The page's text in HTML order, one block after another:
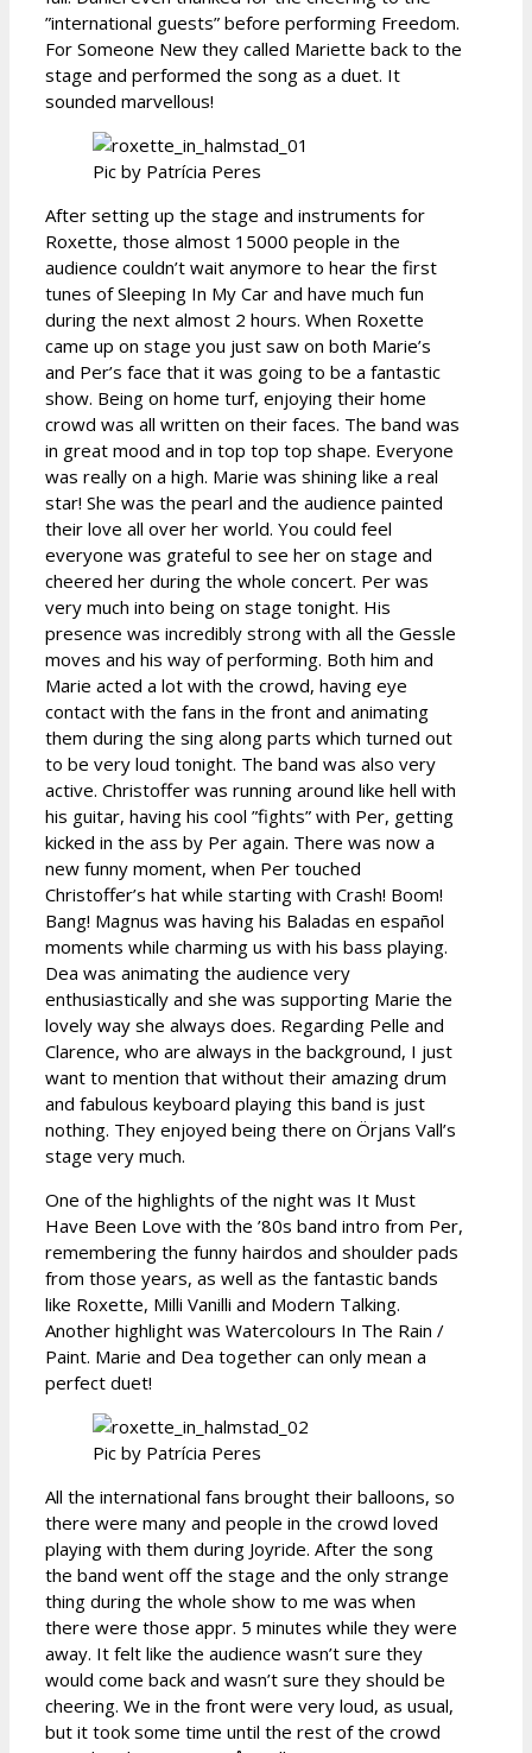
”international guests” before performing Freedom.
For Someone New they called Mariette back to the
stage and performed the song as a duet. It
sounded marvellous!
Pic by Patrícia Peres
After setting up the stage and instruments for
Roxette, those almost 15000 people in the
audience couldn’t wait anymore to hear the first
tunes of Sleeping In My Car and have much fun
during the next almost 2 hours. When Roxette
came up on stage you just saw on both Marie’s
and Per’s face that it was going to be a fantastic
show. Being on home turf, enjoying their home
crowd was all written on their faces. The band was
in great mood and in top top top shape. Everyone
was really on a high. Marie was shining like a real
star! She was the pearl and the audience painted
their love all over her world. You could feel
everyone was grateful to see her on stage and
cheered her during the whole concert. Per was
very much into being on stage tonight. His
presence was incredibly strong with all the Gessle
moves and his way of performing. Both him and
Marie acted a lot with the crowd, having eye
contact with the fans in the front and animating
them during the sing along parts which turned out
to be very loud tonight. The band was also very
active. Christoffer was running around like hell with
his guitar, having his cool ”fights” with Per, getting
kicked in the ass by Per again. There was now a
new funny moment, when Per touched
Christoffer’s hat while starting with Crash! Boom!
Bang! Magnus was having his Baladas en español
moments while charming us with his bass playing.
Dea was animating the audience very
enthusiastically and she was supporting Marie the
lovely way she always does. Regarding Pelle and
Clarence, who are always in the background, I just
want to mention that without their amazing drum
and fabulous keyboard playing this band is just
nothing. They enjoyed being there on Örjans Vall’s
stage very much.
One of the highlights of the night was It Must
Have Been Love with the ’80s band intro from Per,
remembering the funny hairdos and shoulder pads
from those years, as well as the fantastic bands
like Roxette, Milli Vanilli and Modern Talking.
Another highlight was Watercolours In The Rain /
Paint. Marie and Dea together can only mean a
perfect duet!
Pic by Patrícia Peres
All the international fans brought their balloons, so
there were many and people in the crowd loved
playing with them during Joyride. After the song
the band went off the stage and the only strange
thing during the whole show to me was when
there were those appr. 5 minutes while they were
away. It felt like the audience wasn’t sure they
would come back and wasn’t sure they should be
cheering. We in the front were very loud, as usual,
but it took some time until the rest of the crowd